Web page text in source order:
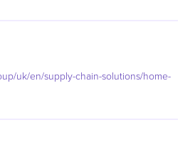
uk/en/supply-chain-solutions/home-